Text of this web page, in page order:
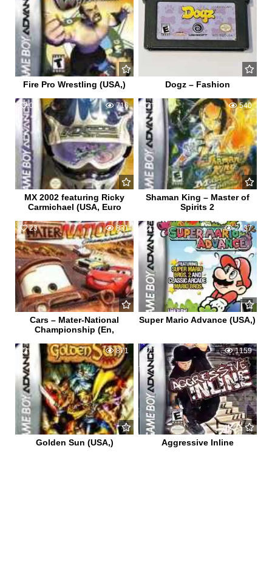
Fire Pro Wrestling (USA,) Dogz – Fashion
0 716
MX 2002 featuring Ricky
Carmichael (USA, Euro
1 540
Shaman King – Master of
Spirits 2
23 831
Cars – Mater-National
Championship (En,
1 2437
Super Mario Advance (USA,)
0 871
Golden Sun (USA,)
1 1159
Aggressive Inline